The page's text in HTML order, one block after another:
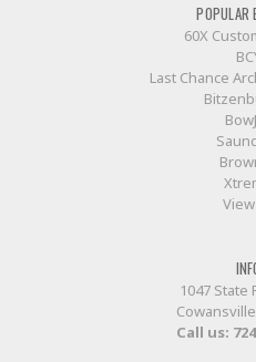
POPULAR
60X
Last Chance
1047 State
Call us: